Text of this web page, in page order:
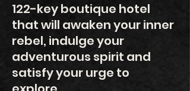
122-key boutique hotel
that will awaken your inner
rebel, indulge your
adventurous spirit and
satisfy your urge to